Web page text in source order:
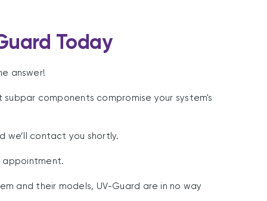
Today
answer!
components compromise your system's
we’ll contact you shortly.
and their models, UV-Guard are in no way